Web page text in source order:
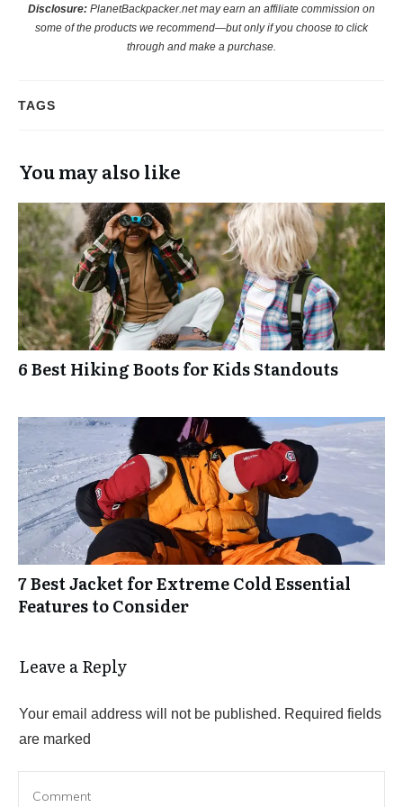
Disclosure: PlanetBackpacker.net may earn an affiliate commission on
some of the products we recommend—but only if you choose to click
through and make a purchase.
TAGS
You may also like
6 Best Hiking Boots for Kids Standouts
7 Best Jacket for Extreme Cold Essential
Features to Consider
Leave a Reply
Your email address will not be published. Required fields
are marked